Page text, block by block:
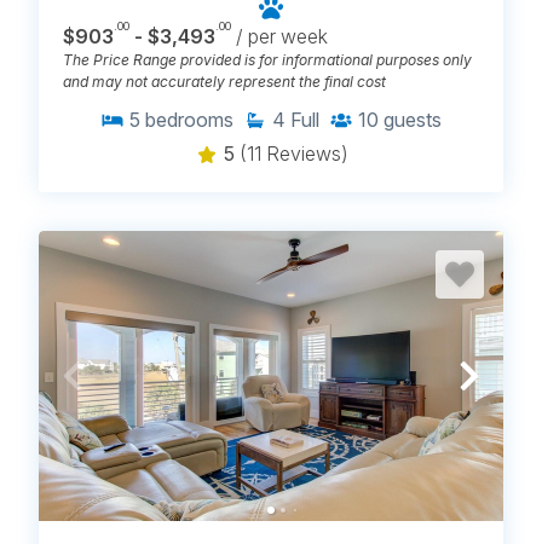
$903 .00 - $3,493 .00 / per week
The Price Range provided is for informational purposes only
and may not accurately represent the final cost
5 bedrooms 4 Full 10 guests
5 (11 Reviews)